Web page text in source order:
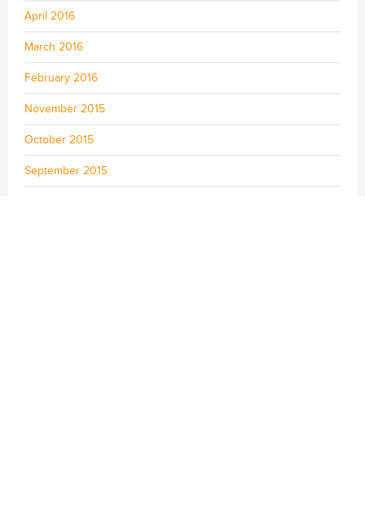
April 2016
March 2016
February 2016
November 2015
October 2015
September 2015